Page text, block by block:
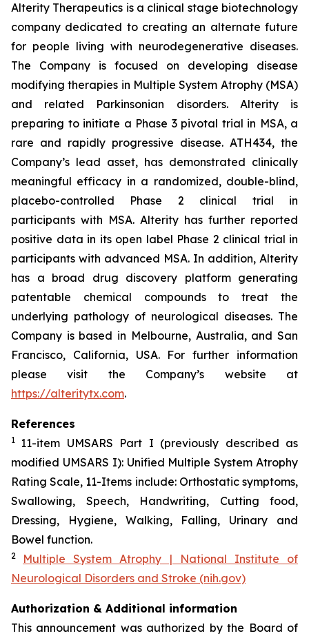
Alterity Therapeutics is a clinical stage biotechnology
company dedicated to creating an alternate future
for people living with neurodegenerative diseases.
The Company is focused on developing disease
modifying therapies in Multiple System Atrophy (MSA)
and related Parkinsonian disorders. Alterity is
preparing to initiate a Phase 3 pivotal trial in MSA, a
rare and rapidly progressive disease. ATH434, the
Company’s lead asset, has demonstrated clinically
meaningful efficacy in a randomized, double-blind,
placebo-controlled Phase 2 clinical trial in
participants with MSA. Alterity has further reported
positive data in its open label Phase 2 clinical trial in
participants with advanced MSA. In addition, Alterity
has a broad drug discovery platform generating
patentable chemical compounds to treat the
underlying pathology of neurological diseases. The
Company is based in Melbourne, Australia, and San
Francisco, California, USA. For further information
please visit the Company’s website at
https://alteritytx.com.
References
1 11-item UMSARS Part I (previously described as
modified UMSARS I): Unified Multiple System Atrophy
Rating Scale, 11-Items include: Orthostatic symptoms,
Swallowing, Speech, Handwriting, Cutting food,
Dressing, Hygiene, Walking, Falling, Urinary and
Bowel function.
2
Multiple System Atrophy | National Institute of
Neurological Disorders and Stroke (nih.gov)
Authorization & Additional information
This announcement was authorized by the Board of